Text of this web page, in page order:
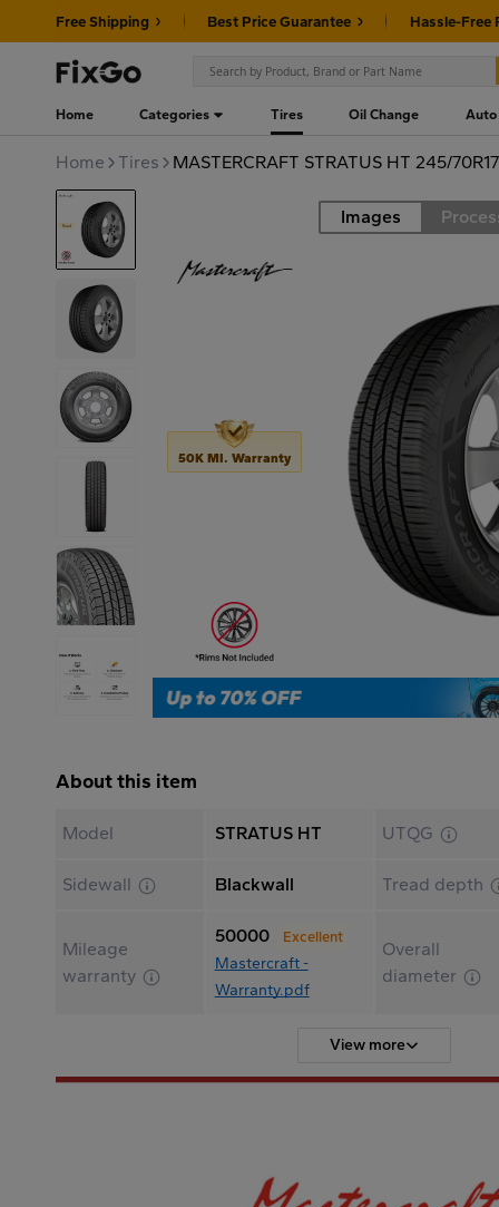
Free Shipping Best Price Guarantee Hassle-Free
Home Categories Tires Oil Change Auto
Home Tires MASTERCRAFT STRATUS HT 245/
Road Images
50K MI. Warranty
About this item
Model STRATUS HT UTQG
Sidewall Blackwall Tread depth
Mileage
warranty
50000 Excellent
Mastercraft -
Warranty.pdf
Overall
diameter
View more